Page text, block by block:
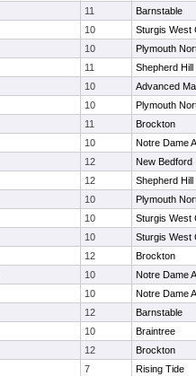
11
Barnstable
10
Sturgis West
10
Plymouth
11
Shepherd Hill
10
Advanced
10
Plymouth
11
Brockton
10
Notre Dame
12
New Bedford
12
Shepherd Hill
10
Plymouth
10
Sturgis West
10
Sturgis West
12
Brockton
10
Notre Dame
10
Notre Dame
12
Barnstable
10
Braintree
12
Brockton
7
Rising Tide